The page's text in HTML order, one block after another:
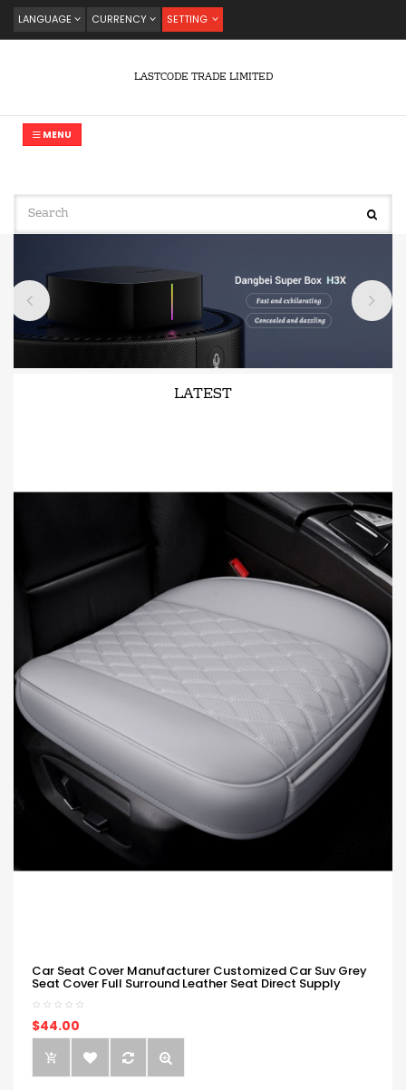
LANGUAGE CURRENCY SETTING
LASTCODE TRADE LIMITED
MENU
LATEST
Car Seat Cover Manufacturer Customized Car Suv Grey
Seat Cover Full Surround Leather Seat Direct Supply
$44.00